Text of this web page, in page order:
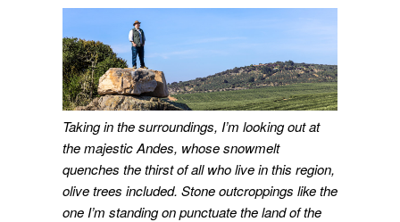
Taking in the surroundings, I’m looking out at
the majestic Andes, whose snowmelt
quenches the thirst of all who live in this region,
olive trees included. Stone outcroppings like the
one I’m standing on punctuate the land of the